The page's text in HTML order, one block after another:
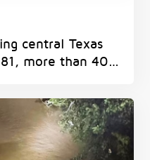
central Texas
more than 40